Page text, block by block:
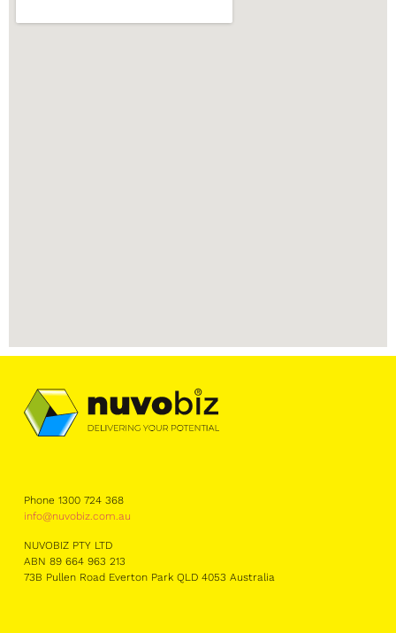
Phone 1300 724 368
info@nuvobiz.com.au
NUVOBIZ PTY LTD
ABN 89 664 963 213
73B Pullen Road Everton Park QLD 4053 Australia